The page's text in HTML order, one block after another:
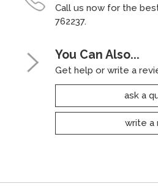
Call us now for the
762237.
You Can Also...
Get help or write a
ask a
write a